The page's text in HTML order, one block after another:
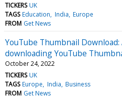
TICKERS UK
TAGS Education India Europe
FROM Get News
YouTube Thumbnail
downloading YouTube
October 24, 2022
TICKERS UK
TAGS Europe India Business
FROM Get News